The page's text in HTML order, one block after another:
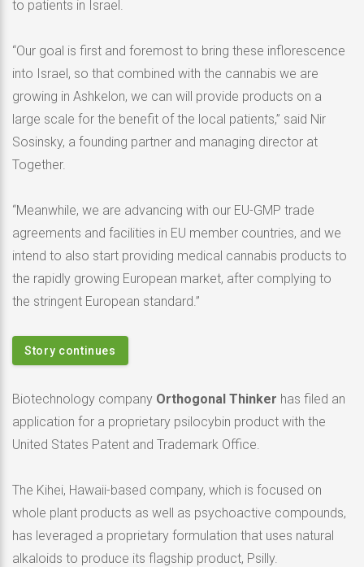
to patients in Israel.
“Our goal is first and foremost to bring these inflorescence
into Israel, so that combined with the cannabis we are
growing in Ashkelon, we can will provide products on a
large scale for the benefit of the local patients,” said Nir
Sosinsky, a founding partner and managing director at
Together.
“Meanwhile, we are advancing with our EU-GMP trade
agreements and facilities in EU member countries, and we
intend to also start providing medical cannabis products to
the rapidly growing European market, after complying to
the stringent European standard.”
Story continues
Biotechnology company Orthogonal Thinker has filed an
application for a proprietary psilocybin product with the
United States Patent and Trademark Office.
The Kihei, Hawaii-based company, which is focused on
whole plant products as well as psychoactive compounds,
has leveraged a proprietary formulation that uses natural
alkaloids to produce its flagship product, Psilly.